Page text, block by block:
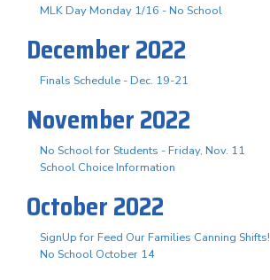
MLK Day Monday 1/16 - No School
December 2022
Finals Schedule - Dec. 19-21
November 2022
No School for Students - Friday, Nov. 11
School Choice Information
October 2022
SignUp for Feed Our Families Canning Shifts!
No School October 14